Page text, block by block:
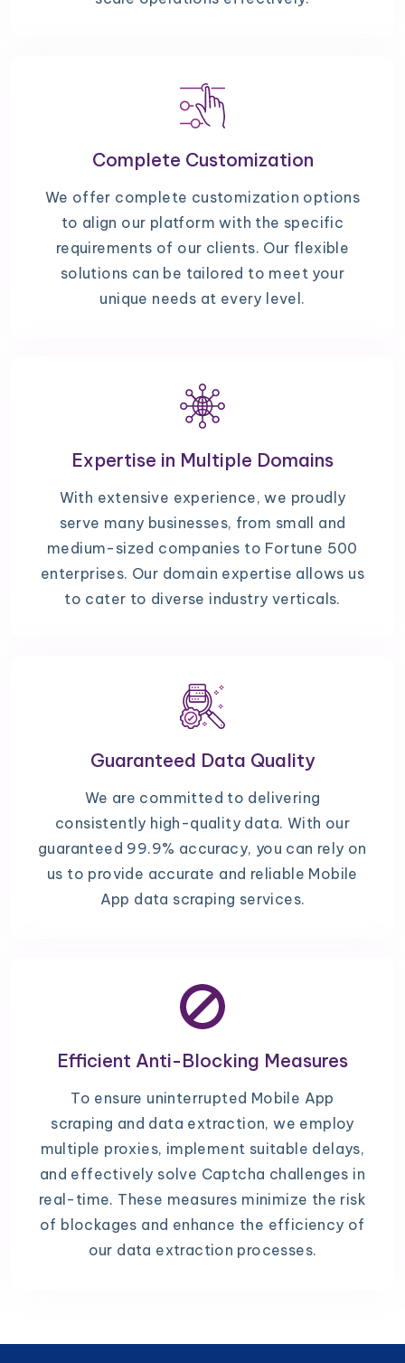
Complete Customization
We offer complete customization options
to align our platform with the specific
requirements of our clients. Our flexible
solutions can be tailored to meet your
unique needs at every level.
Expertise in Multiple Domains
With extensive experience, we proudly
serve many businesses, from small and
medium-sized companies to Fortune 500
enterprises. Our domain expertise allows us
to cater to diverse industry verticals.
Guaranteed Data Quality
We are committed to delivering
consistently high-quality data. With our
guaranteed 99.9% accuracy, you can rely on
us to provide accurate and reliable Mobile
App data scraping services.
Efficient Anti-Blocking Measures
To ensure uninterrupted Mobile App
scraping and data extraction, we employ
multiple proxies, implement suitable delays,
and effectively solve Captcha challenges in
real-time. These measures minimize the risk
of blockages and enhance the efficiency of
our data extraction processes.